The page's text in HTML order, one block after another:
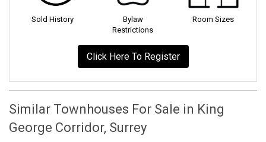
Sold History
Bylaw
Restrictions
Room Sizes
Click Here To Register
Similar Townhouses For Sale in King
George Corridor, Surrey